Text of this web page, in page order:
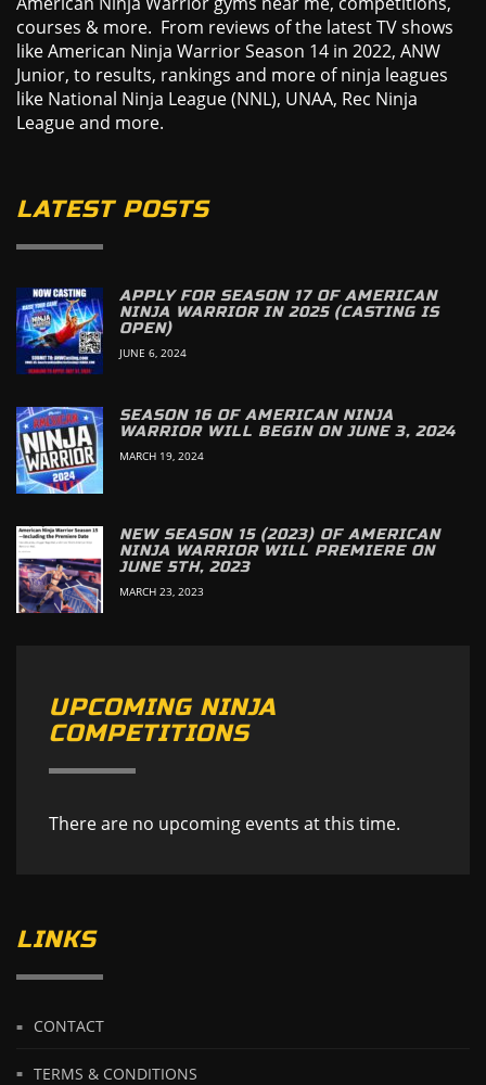
courses & more. From reviews of the latest TV shows
like American Ninja Warrior Season 14 in 2022, ANW
Junior, to results, rankings and more of ninja leagues
like National Ninja League (NNL), UNAA, Rec Ninja
League and more.
LATEST POSTS
APPLY FOR SEASON 17 OF AMERICAN
NINJA WARRIOR IN 2025 (CASTING IS
OPEN)
JUNE 6, 2024
SEASON 16 OF AMERICAN NINJA
WARRIOR WILL BEGIN ON JUNE 3, 2024
MARCH 19, 2024
NEW SEASON 15 (2023) OF AMERICAN
NINJA WARRIOR WILL PREMIERE ON
JUNE 5TH, 2023
MARCH 23, 2023
UPCOMING NINJA
COMPETITIONS
There are no upcoming events at this time.
LINKS
CONTACT
TERMS & CONDITIONS